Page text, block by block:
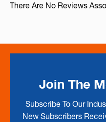
There Are No Reviews
Join The
Subscribe To Our
New Subscribers